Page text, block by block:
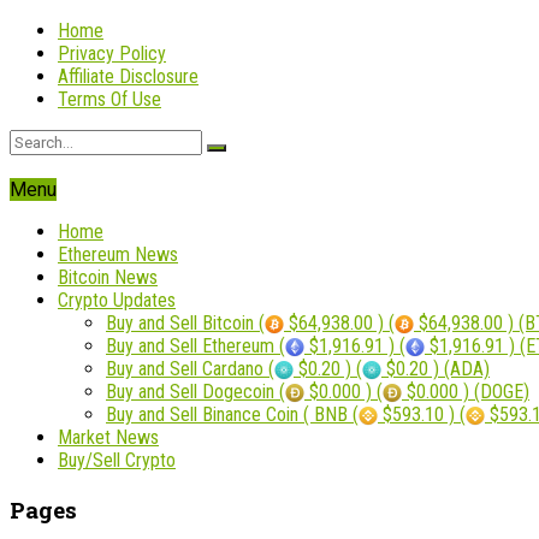
Home
Privacy Policy
Affiliate Disclosure
Terms Of Use
Menu
Home
Ethereum News
Bitcoin News
Crypto Updates
Buy and Sell Bitcoin (
$64,938.00 ) (
$64,938.00 )
Buy and Sell Ethereum (
$1,916.91 ) (
$1,916.91 )
Buy and Sell Cardano (
$0.20 ) (
$0.20 ) (ADA)
Buy and Sell Dogecoin (
$0.000 ) (
$0.000 ) (DOGE)
Buy and Sell Binance Coin ( BNB (
$593.10 ) (
Market News
Buy/Sell Crypto
Pages